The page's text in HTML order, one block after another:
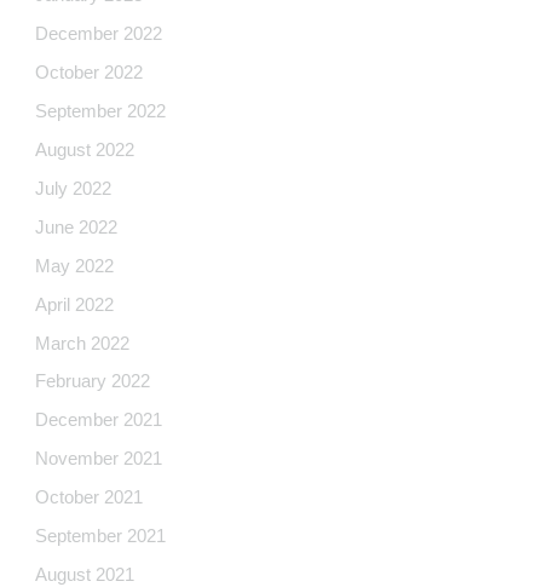
December 2022
October 2022
September 2022
August 2022
July 2022
June 2022
May 2022
April 2022
March 2022
February 2022
December 2021
November 2021
October 2021
September 2021
August 2021